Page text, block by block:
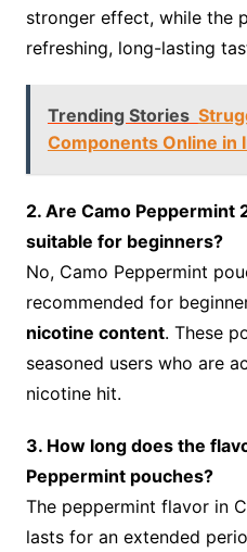
stronger effect, while the
refreshing, long-lasting
Trending Stories
Components Online in
2. Are Camo Peppermint
suitable for beginners?
No, Camo Peppermint
recommended for
nicotine content. These
seasoned users who are
nicotine hit.
3. How long does the
Peppermint pouches?
The peppermint flavor in
lasts for an extended